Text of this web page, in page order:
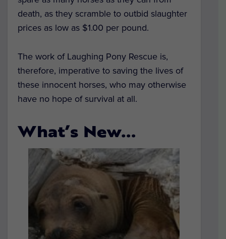
death, as they scramble to outbid slaughter
prices as low as $1.00 per pound.
The work of Laughing Pony Rescue is,
therefore, imperative to saving the lives of
these innocent horses, who may otherwise
have no hope of survival at all.
What’s New…